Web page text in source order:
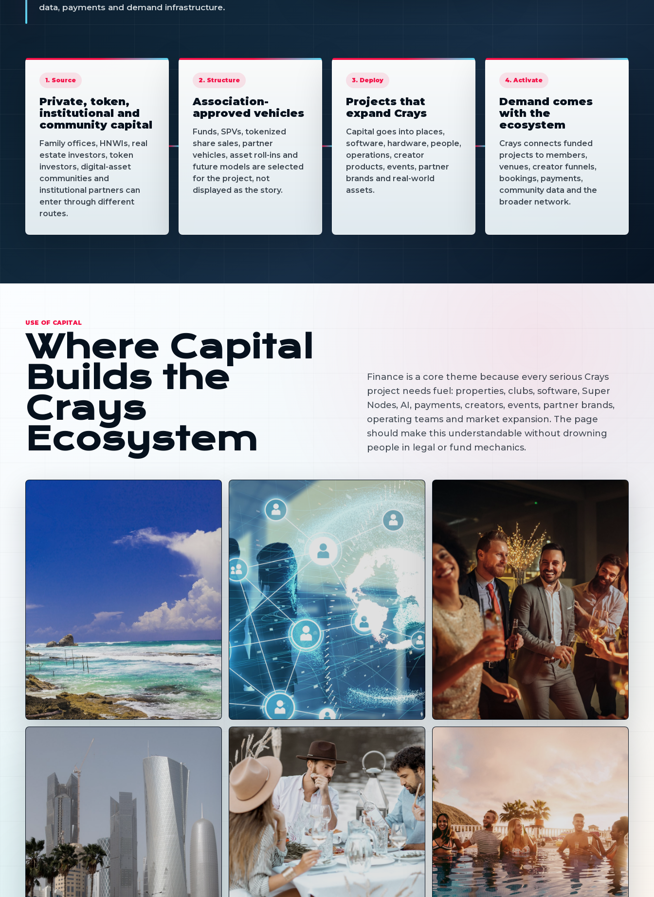
data, payments and demand infrastructure.
demand.
1. Source
Private, token,
institutional and
community capital
Family offices, HNWIs, real
estate investors, token
investors, digital-asset
communities and
institutional partners can
enter through different
routes.
2. Structure
Association-
approved vehicles
Funds, SPVs, tokenized
share sales, partner
vehicles, asset roll-ins and
future models are selected
for the project, not
displayed as the story.
3. Deploy
Projects that
expand Crays
Capital goes into places,
software, hardware, people,
operations, creator
products, events, partner
brands and real-world
assets.
4. Activate
Demand comes
with the
ecosystem
Crays connects funded
projects to members,
venues, creator funnels,
bookings, payments,
community data and the
broader network.
USE OF CAPITAL
Where Capital
Builds the
Crays
Ecosystem
Finance is a core theme because every serious Crays
project needs fuel: properties, clubs, software, Super
Nodes, AI, payments, creators, events, partner brands,
operating teams and market expansion. The page
should make this understandable without drowning
people in legal or fund mechanics.
Hospitality and Places
Clubs, coffee shops, hotels, beach lounges,
rooftops, retreats and local hubs where the
community becomes real.
Technology
Layer
Crays Circle, Nostr identity, OpenClaw AI, mesh,
Super Nodes, CRM, POS, payments and operating
software.
media, fashion, art, music and brand